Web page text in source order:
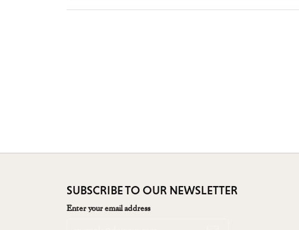
SUBSCRIBE TO OUR NEWSLETTER
Enter your email address